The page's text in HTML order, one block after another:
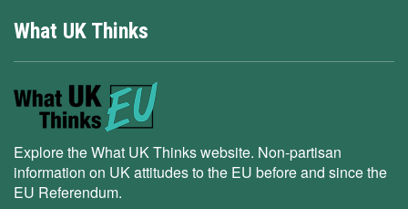
What UK Thinks
Explore the What UK Thinks website. Non-partisan
information on UK attitudes to the EU before and since the
EU Referendum.